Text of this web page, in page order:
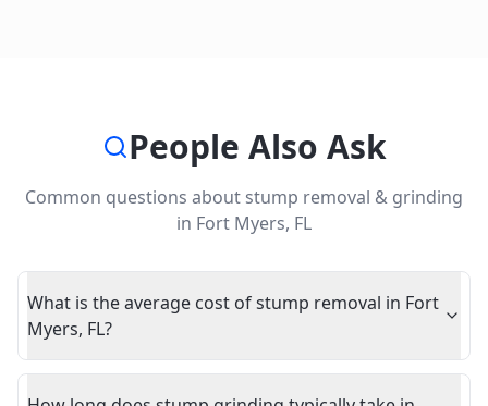
People Also Ask
Common questions about stump removal & grinding
in Fort Myers, FL
What is the average cost of stump removal in Fort
Myers, FL?